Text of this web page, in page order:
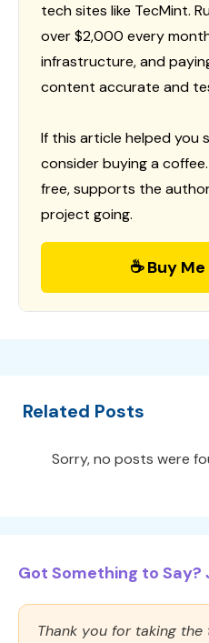
tech sites like TecMint.
over $2,000 every
infrastructure, and
content accurate and
If this article helped you
consider buying a
free, supports the
project going.
☕ Buy
Related Posts
Sorry, no posts were
Got Something to Say?
Thank you for taking